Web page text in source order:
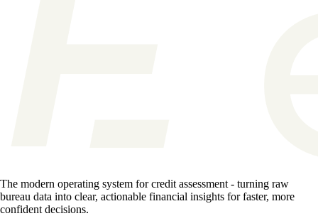
The modern operating system for credit assessment - turning raw
bureau data into clear, actionable financial insights for faster, more
confident decisions.